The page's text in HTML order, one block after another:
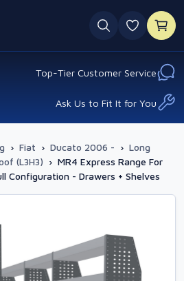
0
Top-Tier Customer Service
Ask Us to Fit It for You
› Fiat › Ducato 2006 - › Long
(L3H3) › MR4 Express Range For
Configuration - Drawers + Shelves